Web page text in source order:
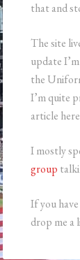
that and
The site
update
the
I’m quite
article
I mostly
group
If you
drop me a